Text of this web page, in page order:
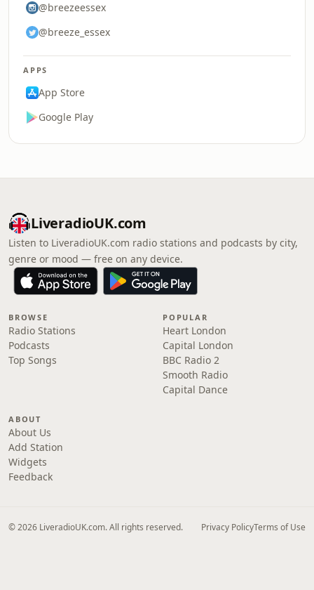
@breezeessex
@breeze_essex
APPS
App Store
Google Play
LiveradioUK.com
Listen to LiveradioUK.com radio stations and podcasts by city,
genre or mood — free on any device.
BROWSE
Radio Stations
Podcasts
Top Songs
POPULAR
Heart London
Capital London
BBC Radio 2
Smooth Radio
Capital Dance
ABOUT
About Us
Add Station
Widgets
Feedback
© 2026 LiveradioUK.com. All rights reserved. Privacy PolicyTerms of Use